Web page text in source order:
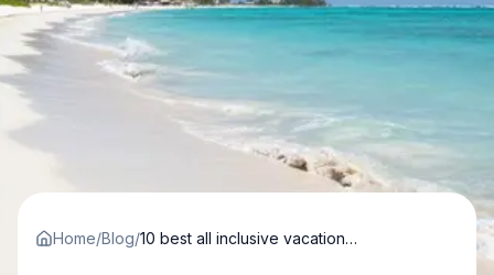
Home/Blog/ 10 best all inclusive vacation resorts in Punta Cana, Dominican Republic